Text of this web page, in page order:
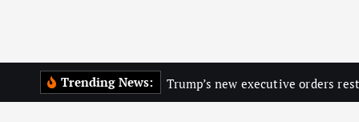
Trending News: Trump’s new executive orders